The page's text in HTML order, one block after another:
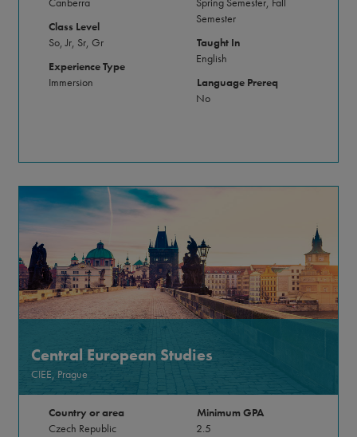
Class Level
So, Jr, Sr, Gr
Experience Type
Immersion
Semester
Taught In
English
Language Prereq
No
Central European Studies
CIEE, Prague
Country or area
Czech Republic
Minimum GPA
2.5